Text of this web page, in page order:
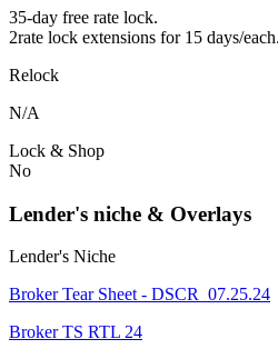
35-day free rate lock.
2rate lock extensions for 15 days/
Relock
N/A
Lock & Shop
No
Lender's niche & Overlays
Lender's Niche
Broker Tear Sheet - DSCR_07.25.24
Broker TS RTL 24